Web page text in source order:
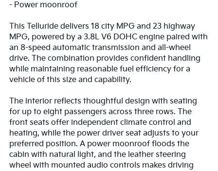
- Power moonroof
This Telluride delivers 18 city MPG and 23 highway
MPG, powered by a 3.8L V6 DOHC engine paired with
an 8-speed automatic transmission and all-wheel
drive. The combination provides confident handling
while maintaining reasonable fuel efficiency for a
vehicle of this size and capability.
The interior reflects thoughtful design with seating
for up to eight passengers across three rows. The
front seats offer independent climate control and
heating, while the power driver seat adjusts to your
preferred position. A power moonroof floods the
cabin with natural light, and the leather steering
wheel with mounted audio controls makes driving